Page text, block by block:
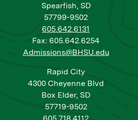
Spearfish, SD
57799-9502
605.642.6131
Fax: 605.642.6254
Admissions@BHSU.edu
Rapid City
4300 Cheyenne Blvd
Box Elder, SD
57719-9502